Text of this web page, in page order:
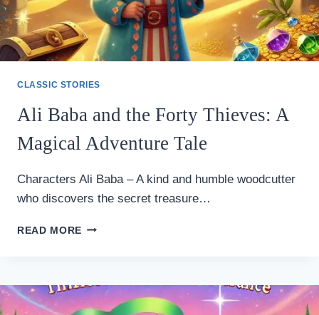
CLASSIC STORIES
Ali Baba and the Forty Thieves: A
Magical Adventure Tale
Characters Ali Baba – A kind and humble woodcutter
who discovers the secret treasure…
READ MORE ALI
FORTY
THIEVES: